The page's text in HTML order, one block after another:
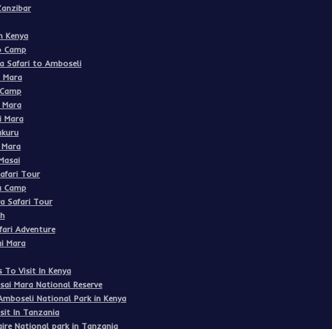
Kenya
Camp
Safari to Amboseli
Mara
Mara
Mara
Tour
Camp
Safari Tour
Adventure
Mara
To Visit In Kenya
Mara National Reserve
National Park in Kenya
In Tanzania
National park in Tanzania